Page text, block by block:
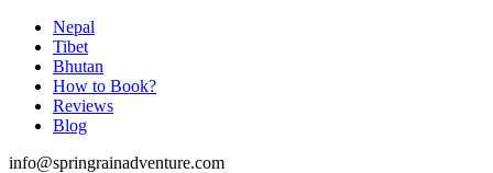
Nepal
Tibet
Bhutan
How to Book?
Reviews
Blog
info@springrainadventure.com